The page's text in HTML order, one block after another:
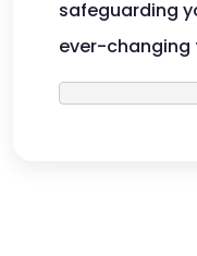
safeguarding
ever-changing